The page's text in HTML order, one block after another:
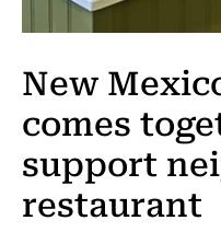
New
comes
support
restaurant